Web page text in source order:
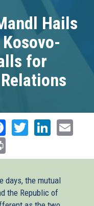
Hails
for
Facebook
Twitter
days, the mutual
the Republic of